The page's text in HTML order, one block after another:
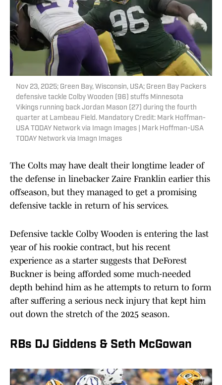
Nov 23, 2025; Green Bay, Wisconsin, USA; Green Bay Packers
defensive tackle Colby Wooden (96) stuffs Minnesota
Vikings running back Jordan Mason (27) during the fourth
quarter at Lambeau Field. Mandatory Credit: Mark Hoffman-
USA TODAY Network via Imagn Images | Mark Hoffman-USA
TODAY Network via Imagn Images
The Colts may have dealt their longtime leader of
the defense in linebacker Zaire Franklin earlier this
offseason, but they managed to get a promising
defensive tackle in return of his services.
Defensive tackle Colby Wooden is entering the last
year of his rookie contract, but his recent
experience as a starter suggests that DeForest
Buckner is being afforded some much-needed
depth behind him as he attempts to return to form
after suffering a serious neck injury that kept him
out down the stretch of the 2025 season.
RBs DJ Giddens & Seth McGowan